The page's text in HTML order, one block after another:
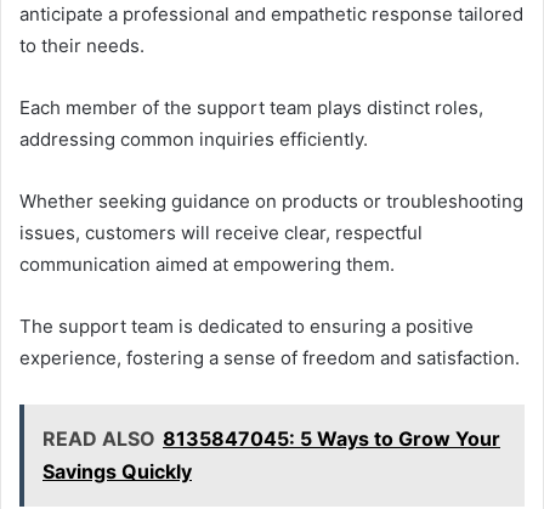
anticipate a professional and empathetic response tailored
to their needs.
Each member of the support team plays distinct roles,
addressing common inquiries efficiently.
Whether seeking guidance on products or troubleshooting
issues, customers will receive clear, respectful
communication aimed at empowering them.
The support team is dedicated to ensuring a positive
experience, fostering a sense of freedom and satisfaction.
READ ALSO 8135847045: 5 Ways to Grow Your
Savings Quickly